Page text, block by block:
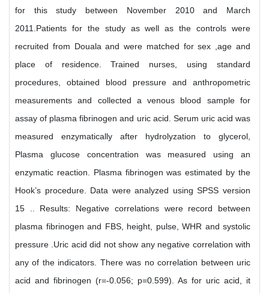
for this study between November 2010 and March
2011.Patients for the study as well as the controls were
recruited from Douala and were matched for sex ,age and
place of residence. Trained nurses, using standard
procedures, obtained blood pressure and anthropometric
measurements and collected a venous blood sample for
assay of plasma fibrinogen and uric acid. Serum uric acid was
measured enzymatically after hydrolyzation to glycerol,
Plasma glucose concentration was measured using an
enzymatic reaction. Plasma fibrinogen was estimated by the
Hook’s procedure. Data were analyzed using SPSS version
15 .. Results: Negative correlations were record between
plasma fibrinogen and FBS, height, pulse, WHR and systolic
pressure .Uric acid did not show any negative correlation with
any of the indicators. There was no correlation between uric
acid and fibrinogen (r=-0.056; p=0.599). As for uric acid, it